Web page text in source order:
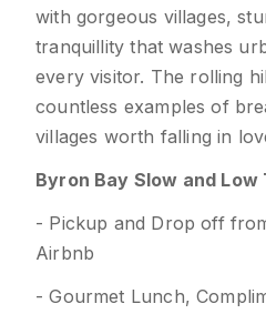
with gorgeous villages,
tranquillity that washes
every visitor. The rolling
countless examples of
villages worth falling in
Byron Bay Slow and Low
- Pickup and Drop off
Airbnb
- Gourmet Lunch,